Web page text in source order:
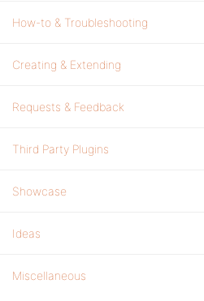
How-to & Troubleshooting
Creating & Extending
Requests & Feedback
Third Party Plugins
Showcase
Ideas
Miscellaneous